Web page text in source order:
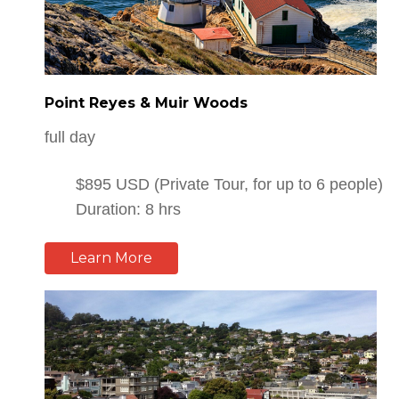
Point Reyes & Muir Woods
full day
Duration: 8 hrs
Learn More